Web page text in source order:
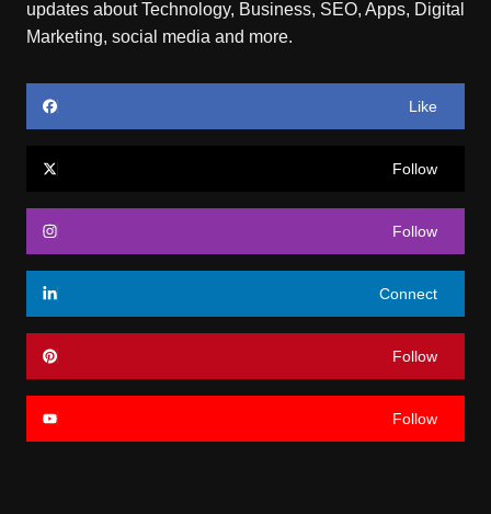
updates about Technology, Business, SEO, Apps, Digital
Marketing, social media and more.
Like
Follow
Follow
Connect
Follow
Follow